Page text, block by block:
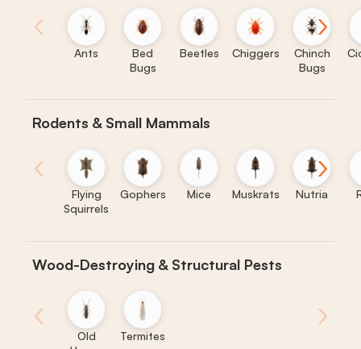
‹
Ants
Bed
Bugs
Beetles Chiggers
Chinch
Bugs
›
Rodents & Small Mammals
‹
Flying
Squirrels
Gophers Mice Muskrats Nutria
›
Wood-Destroying & Structural Pests
‹
Old
Termites
›